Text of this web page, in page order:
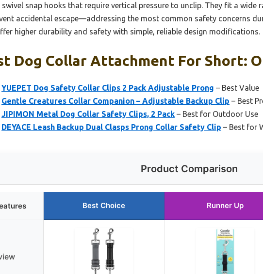
swivel snap hooks that require vertical pressure to unclip. They fit a wide
accidental escape—addressing the most common safety concerns
higher durability and safety with simple, reliable design modifications.
Dog Collar Attachment For Short:
YUEPET Dog Safety Collar Clips 2 Pack Adjustable Prong – Best Value
Gentle Creatures Collar Companion – Adjustable Backup Clip – Best
JIPIMON Metal Dog Collar Safety Clips, 2 Pack – Best for Outdoor Use
DEYACE Leash Backup Dual Clasps Prong Collar Safety Clip – Best for
Product Comparison
Best Choice Runner Up